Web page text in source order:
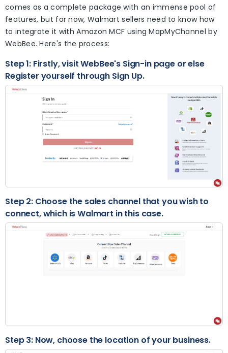
comes as a complete package with an immense pool of
features, but for now, Walmart sellers need to know how
to integrate it with Amazon MCF using MapMyChannel by
WebBee. Here's the process:
Step 1: Firstly, visit WebBee's Sign-in page or else
Register yourself through Sign Up.
Step 2: Choose the sales channel that you wish to
connect, which is Walmart in this case.
Step 3: Now, choose the location of your business.